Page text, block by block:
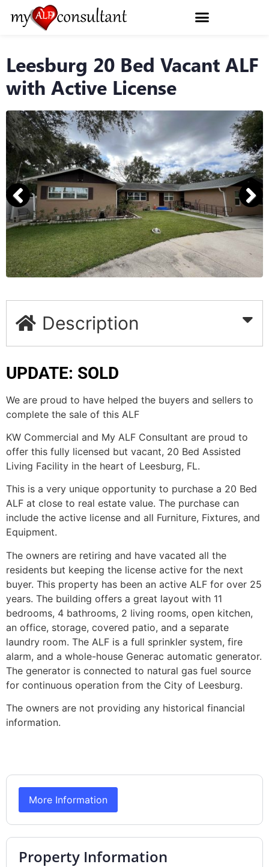
Leesburg 20 Bed Vacant ALF
with Active License
Description
UPDATE: SOLD
We are proud to have helped the buyers and sellers to
complete the sale of this ALF
KW Commercial and My ALF Consultant are proud to
offer this fully licensed but vacant, 20 Bed Assisted
Living Facility in the heart of Leesburg, FL.
This is a very unique opportunity to purchase a 20 Bed
ALF at close to real estate value. The purchase can
include the active license and all Furniture, Fixtures, and
Equipment.
The owners are retiring and have vacated all the
residents but keeping the license active for the next
buyer. This property has been an active ALF for over 25
years. The building offers a great layout with 11
bedrooms, 4 bathrooms, 2 living rooms, open kitchen,
an office, storage, covered patio, and a separate
laundry room. The ALF is a full sprinkler system, fire
alarm, and a whole-house Generac automatic generator.
The generator is connected to natural gas fuel source
for continuous operation from the City of Leesburg.
The owners are not providing any historical financial
information.
More Information
Property Information